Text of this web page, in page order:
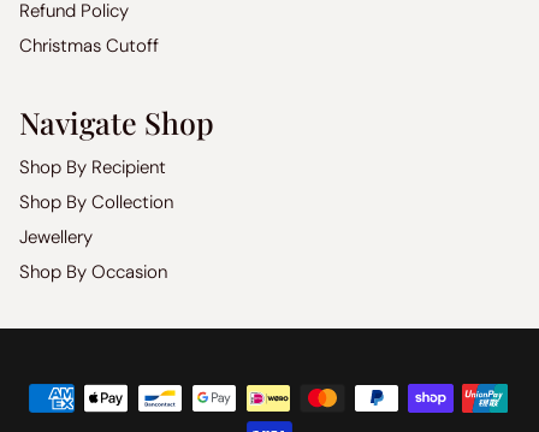
Refund Policy
Christmas Cutoff
Navigate Shop
Shop By Recipient
Shop By Collection
Jewellery
Shop By Occasion
©
2026